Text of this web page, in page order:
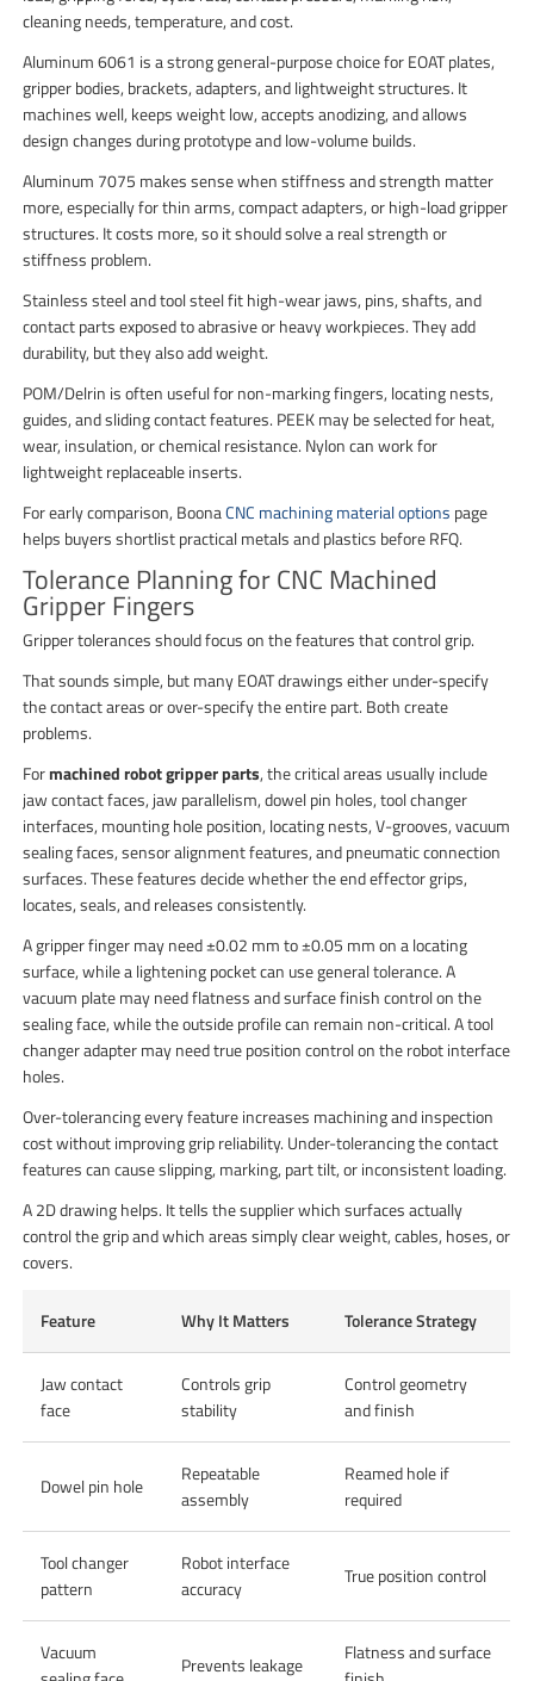
cleaning needs, temperature, and cost.
Aluminum 6061 is a strong general-purpose choice for EOAT plates,
gripper bodies, brackets, adapters, and lightweight structures. It
machines well, keeps weight low, accepts anodizing, and allows
design changes during prototype and low-volume builds.
Aluminum 7075 makes sense when stiffness and strength matter
more, especially for thin arms, compact adapters, or high-load gripper
structures. It costs more, so it should solve a real strength or
stiffness problem.
Stainless steel and tool steel fit high-wear jaws, pins, shafts, and
contact parts exposed to abrasive or heavy workpieces. They add
durability, but they also add weight.
POM/Delrin is often useful for non-marking fingers, locating nests,
guides, and sliding contact features. PEEK may be selected for heat,
wear, insulation, or chemical resistance. Nylon can work for
lightweight replaceable inserts.
For early comparison, BoonaCNC machining material options page
helps buyers shortlist practical metals and plastics before RFQ.
Tolerance Planning for CNC Machined
Gripper Fingers
Gripper tolerances should focus on the features that control grip.
That sounds simple, but many EOAT drawings either under-specify
the contact areas or over-specify the entire part. Both create
problems.
Formachined robot gripper parts, the critical areas usually include
jaw contact faces, jaw parallelism, dowel pin holes, tool changer
interfaces, mounting hole position, locating nests, V-grooves, vacuum
sealing faces, sensor alignment features, and pneumatic connection
surfaces. These features decide whether the end effector grips,
locates, seals, and releases consistently.
A gripper finger may need ±0.02 mm to ±0.05 mm on a locating
surface, while a lightening pocket can use general tolerance. A
vacuum plate may need flatness and surface finish control on the
sealing face, while the outside profile can remain non-critical. A tool
changer adapter may need true position control on the robot interface
holes.
Over-tolerancing every feature increases machining and inspection
cost without improving grip reliability. Under-tolerancing the contact
features can cause slipping, marking, part tilt, or inconsistent loading.
A 2D drawing helps. It tells the supplier which surfaces actually
control the grip and which areas simply clear weight, cables, hoses, or
covers.
Feature Why It Matters Tolerance Strategy
Jaw contact
face
Controls grip
stability
Control geometry
and finish
Dowel pin hole
Repeatable
assembly
Reamed hole if
required
Tool changer
pattern
Robot interface
accuracy
True position control
Vacuum
Prevents leakage
Flatness and surface